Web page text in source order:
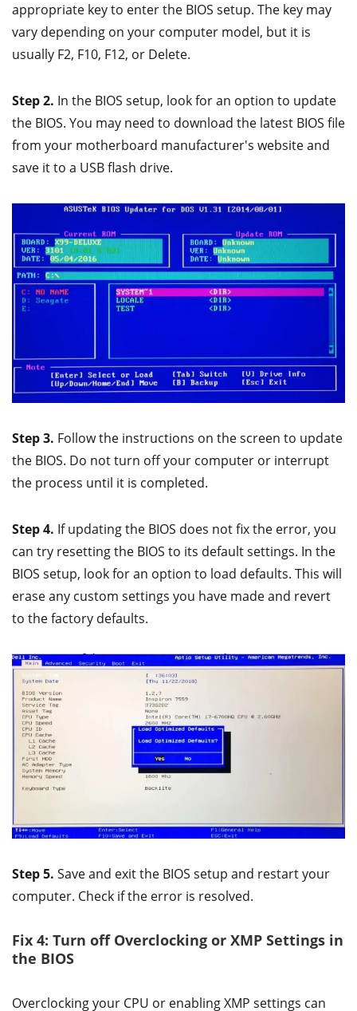
appropriate key to enter the BIOS setup. The key may
vary depending on your computer model, but it is
usually F2, F10, F12, or Delete.
Step 2. In the BIOS setup, look for an option to update
the BIOS. You may need to download the latest BIOS file
from your motherboard manufacturer's website and
save it to a USB flash drive.
Step 3. Follow the instructions on the screen to update
the BIOS. Do not turn off your computer or interrupt
the process until it is completed.
Step 4. If updating the BIOS does not fix the error, you
can try resetting the BIOS to its default settings. In the
BIOS setup, look for an option to load defaults. This will
erase any custom settings you have made and revert
to the factory defaults.
Step 5. Save and exit the BIOS setup and restart your
computer. Check if the error is resolved.
Fix 4: Turn off Overclocking or XMP Settings in
the BIOS
Overclocking your CPU or enabling XMP settings can